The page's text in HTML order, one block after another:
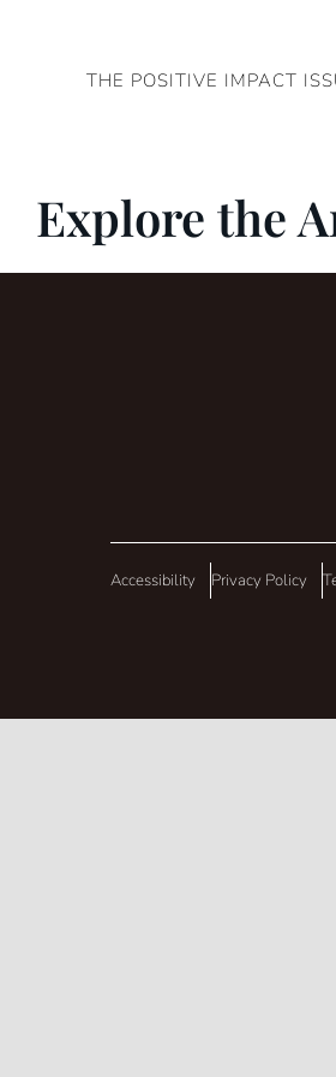
THE POSITIVE IMPACT
Explore the
Accessibility Privacy Policy